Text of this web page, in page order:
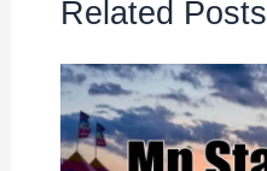
Related Posts